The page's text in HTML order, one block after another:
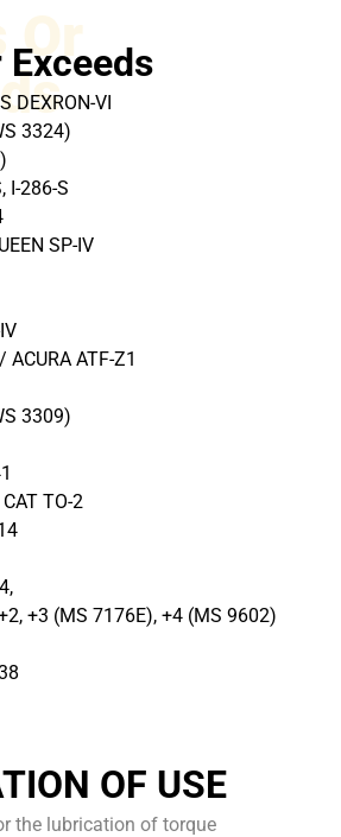
Or
Exceeds
DEXRON-VI
3324)
I-286-S
SP-IV
ACURA ATF-Z1
3309)
TO-2
+3 (MS 7176E), +4 (MS 9602)
OF USE
the lubrication of torque